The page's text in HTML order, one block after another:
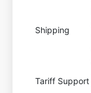
Shipping
Tariff Support